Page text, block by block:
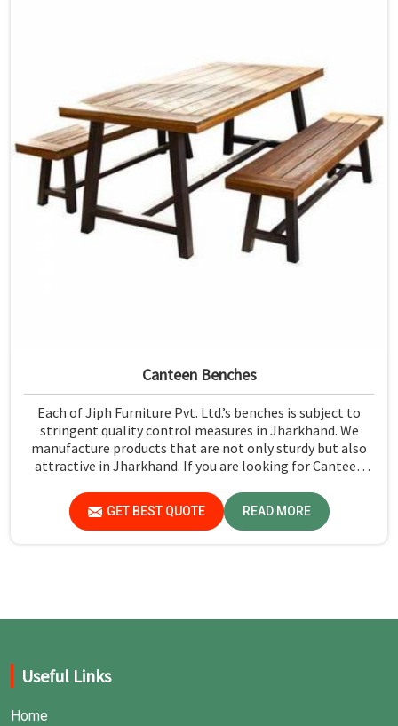
Canteen Benches
Each of Jiph Furniture Pvt. Ltd.’s benches is subject to
stringent quality control measures in Jharkhand. We
manufacture products that are not only sturdy but also
attractive in Jharkhand. If you are looking for Canteen
not based there, you can rely on us as we try to make use
of quality material and production techniques to provide
benches that can withstand frequent usage, hence giving
GET BEST QUOTE READ MORE
Useful Links
Home